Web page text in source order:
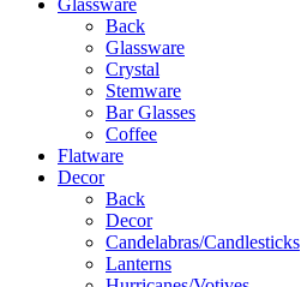
Back
Glassware
Crystal
Stemware
Bar Glasses
Coffee
Flatware
Decor
Back
Decor
Candelabras/Candlesticks
Lanterns